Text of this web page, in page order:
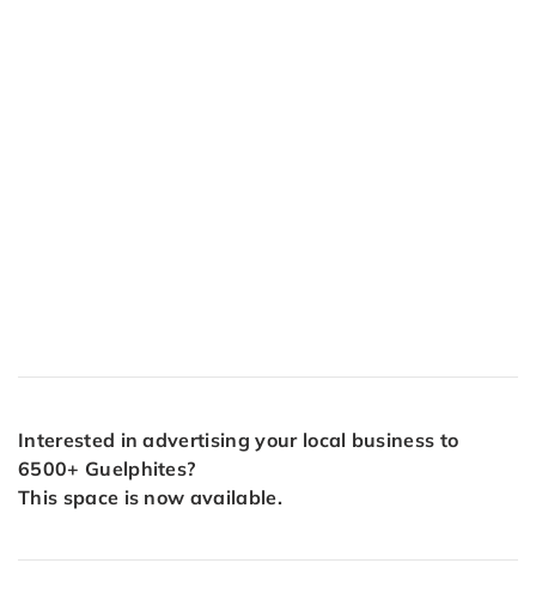
Interested in advertising your local business to
6500+ Guelphites?
This space is now available.